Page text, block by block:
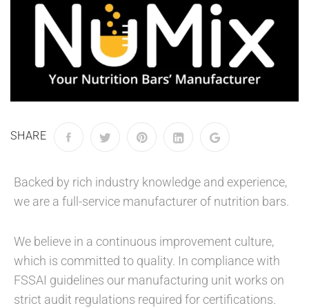
SHARE
Backed by rich industry knowledge and experience,
we are a full-service manufacturer of nutrition bars.
We believe in a continuous improvement culture,
which is committed to quality. In compliance with
FSSAI guidelines our manufacturing unit works on
strict audit regulations required for certifications.